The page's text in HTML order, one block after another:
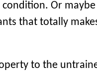
Or maybe
that totally
to the